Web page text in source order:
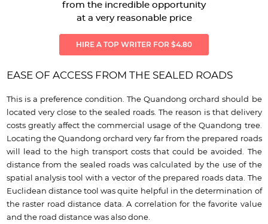
from the incredible opportunity
at a very reasonable price
HIRE A TOP WRITER FOR $4.80
EASE OF ACCESS FROM THE SEALED ROADS
This is a preference condition. The Quandong orchard should be
located very close to the sealed roads. The reason is that delivery
costs greatly affect the commercial usage of the Quandong tree.
Locating the Quandong orchard very far from the prepared roads
will lead to the high transport costs that could be avoided. The
distance from the sealed roads was calculated by the use of the
spatial analysis tool with a vector of the prepared roads data. The
Euclidean distance tool was quite helpful in the determination of
the raster road distance data. A correlation for the favorite value
and the road distance was also done.